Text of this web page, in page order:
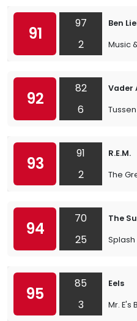
91
97
2
Ben
Music
92
82
6
Vader
93
91
2
R.E.M.
The
94
70
25
The
Splash
95
85
3
Eels
Mr. E's